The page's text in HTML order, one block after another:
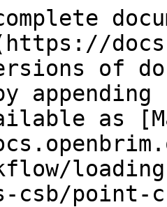
of
as
csb/point-